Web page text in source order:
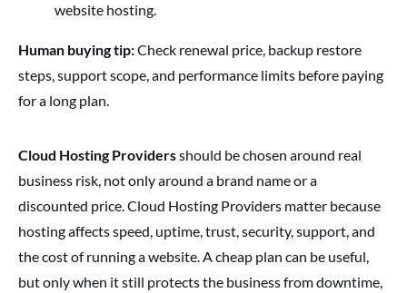
website hosting.
Human buying tip:Check renewal price, backup restore
steps, support scope, and performance limits before paying
for a long plan.
Cloud Hosting Providersshould be chosen around real
business risk, not only around a brand name or a
discounted price. Cloud Hosting Providers matter because
hosting affects speed, uptime, trust, security, support, and
the cost of running a website. A cheap plan can be useful,
but only when it still protects the business from downtime,